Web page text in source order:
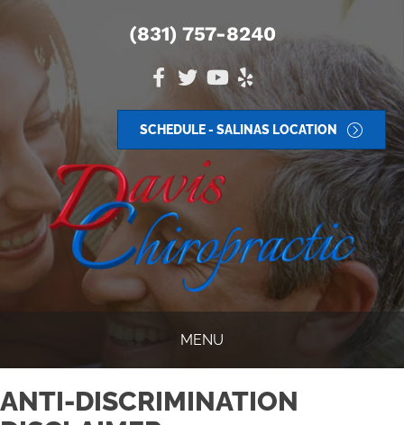
(831) 757-8240
SCHEDULE - SALINAS LOCATION
MENU
ANTI-DISCRIMINATION